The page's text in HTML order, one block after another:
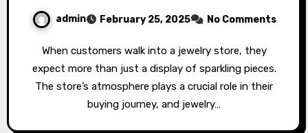
admin February 25, 2025 No Comments
When customers walk into a jewelry store, they
expect more than just a display of sparkling pieces.
The store’s atmosphere plays a crucial role in their
buying journey, and jewelry…